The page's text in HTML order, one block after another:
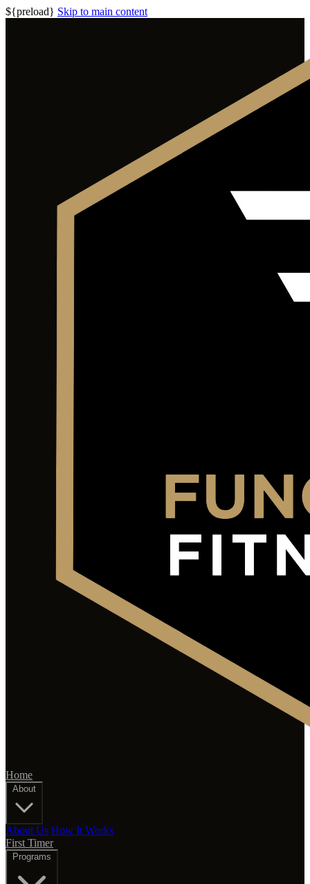
${preload} Skip to main content
Home
About
About Us How It Works
First Timer
Programs